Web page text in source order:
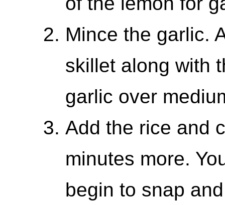
Mince the garlic.
skillet along with
garlic over
Add the rice and
minutes more.
begin to snap